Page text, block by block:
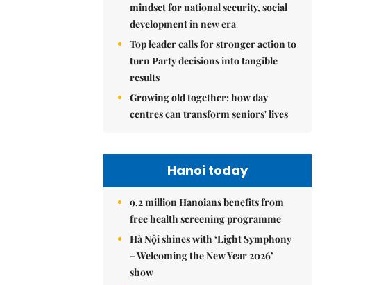
mindset for national security, social
development in new era
Top leader calls for stronger action to
turn Party decisions into tangible
results
Growing old together: how day
centres can transform seniors' lives
Hanoi today
9.2 million Hanoians benefits from
free health screening programme
Hà Nội shines with ‘Light Symphony
– Welcoming the New Year 2026’
show